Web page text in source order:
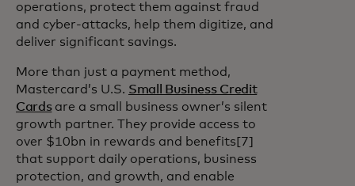
operations, protect them against fraud
and cyber-attacks, help them digitize, and
deliver significant savings.
More than just a payment method,
Mastercard’s U.S. Small Business Credit
Cardsare a small business owner’s silent
growth partner. They provide access to
over $10bn in rewards and benefits[7]
that support daily operations, business
protection, and growth, and enable